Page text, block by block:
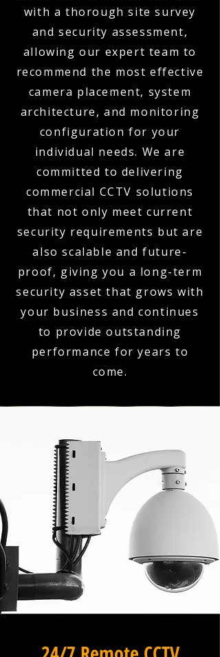
with a thorough site survey
and security assessment,
allowing our expert team to
recommend the most effective
camera placement, system
architecture, and monitoring
configuration for your
individual needs. We are
committed to delivering
commercial CCTV solutions
that not only meet current
security requirements but are
also scalable and future-
proof, giving you a long-term
security asset that grows with
your business and continues
to provide outstanding
performance for years to
come.